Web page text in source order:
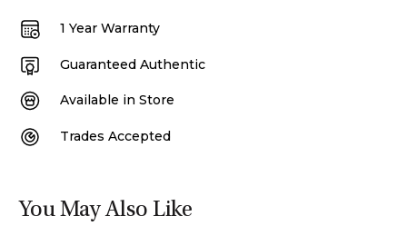
1 Year Warranty
Guaranteed Authentic
Available in Store
Trades Accepted
You May Also Like